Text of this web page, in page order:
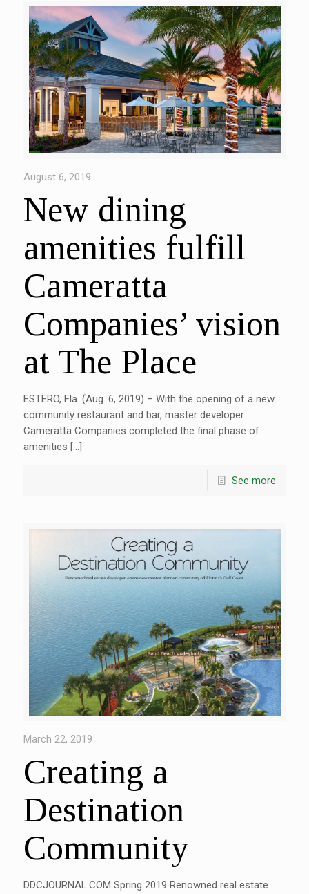
August 6, 2019
New dining
amenities fulfill
Cameratta
Companies’ vision
at The Place
ESTERO, Fla. (Aug. 6, 2019) – With the opening of a new
community restaurant and bar, master developer
Cameratta Companies completed the final phase of
amenities […]
See more
March 22, 2019
Creating a
Destination
Community
DDCJOURNAL.COM Spring 2019 Renowned real estate